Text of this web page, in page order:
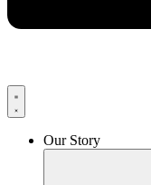
Our Story